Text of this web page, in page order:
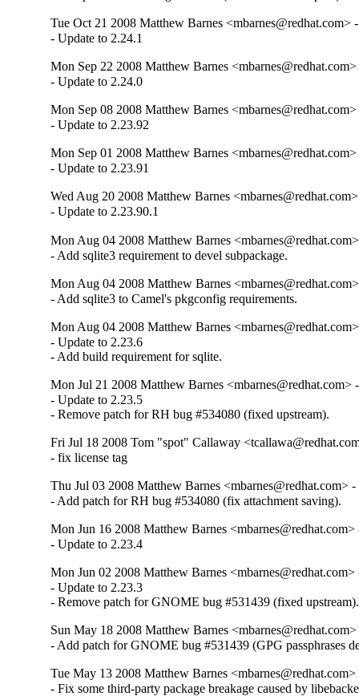
Tue Oct 21 2008 Matthew Barnes <mbarnes@redhat.com>
- Update to 2.24.1
Mon Sep 22 2008 Matthew Barnes
- Update to 2.24.0
Mon Sep 08 2008 Matthew Barnes
- Update to 2.23.92
Mon Sep 01 2008 Matthew Barnes
- Update to 2.23.91
Wed Aug 20 2008 Matthew Barnes
- Update to 2.23.90.1
Mon Aug 04 2008 Matthew Barnes
- Add sqlite3 requirement to devel subpackage.
Mon Aug 04 2008 Matthew Barnes
- Add sqlite3 to Camel's pkgconfig requirements.
Mon Aug 04 2008 Matthew Barnes
- Update to 2.23.6
- Add build requirement for sqlite.
Mon Jul 21 2008 Matthew Barnes <mbarnes@redhat.com>
- Update to 2.23.5
- Remove patch for RH bug #534080 (fixed upstream).
Fri Jul 18 2008 Tom "spot" Callaway
- fix license tag
Thu Jul 03 2008 Matthew Barnes <mbarnes@redhat.com>
- Add patch for RH bug #534080 (fix attachment saving).
Mon Jun 16 2008 Matthew Barnes
- Update to 2.23.4
Mon Jun 02 2008 Matthew Barnes
- Update to 2.23.3
- Remove patch for GNOME bug #531439 (fixed upstream).
Sun May 18 2008 Matthew Barnes
- Add patch for GNOME bug #531439 (GPG passphrases
Tue May 13 2008 Matthew Barnes
- Fix some third-party package breakage caused by